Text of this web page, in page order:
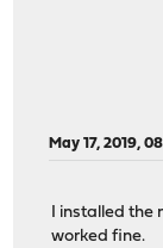
May 17, 2019,
I installed the
worked fine.